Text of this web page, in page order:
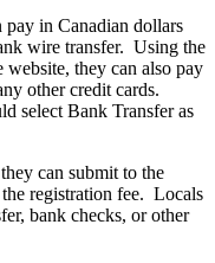
pay in Canadian dollars
wire transfer. Using the
they can also pay
other credit cards.
select Bank Transfer as
can submit to the
registration fee. Locals
bank checks, or other